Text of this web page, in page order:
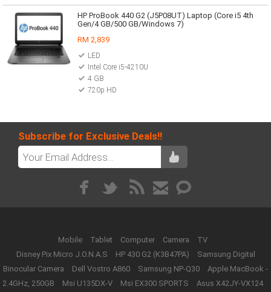
HP ProBook 440 G2 (J5P08UT) Laptop (Core i5 4th
Gen/4 GB/500 GB/Windows 7)
RM 2,839
LED
Intel Core i5-4210U
4 GB
720p HD
Subscribe for Exclusive Deals!!
Mobile Tablet Computer Camera
TV
Disney Pix Micro J.O.N.A.S
HP 430 G2 (K3B47PA)
Samsung Digital
Binocular Camera
Dell Vostro A860 Samsung NP-Q30
Apple MacBook -
2.4GHz, 250GB
Msi U135DX-V Msi EX300 SPORTS Asus X42JY-VX124